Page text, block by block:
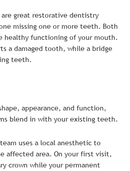
are great restorative dentistry
missing one or more teeth. Both
healthy functioning of your mouth.
a damaged tooth, while a bridge
teeth.
appearance, and function,
blend in with your existing teeth.
uses a local anesthetic to
affected area. On your first visit,
crown while your permanent